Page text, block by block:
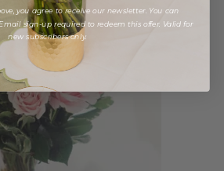
you agree to receive our newsletter. You can
sign-up required to redeem this offer. Valid for
new subscribers only.